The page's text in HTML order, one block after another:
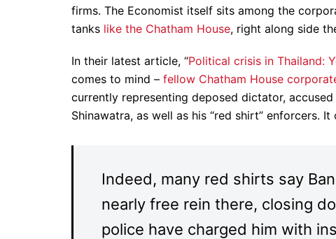
firms. The Economist itself sits among the
tanks like the Chatham House, right along side
In their latest article, “Political crisis in Thailand:
comes to mind – fellow Chatham House
currently representing deposed dictator,
Shinawatra, as well as his “red shirt” enforcers. It
Indeed, many red shirts say
nearly free rein there, closing
police have charged him with